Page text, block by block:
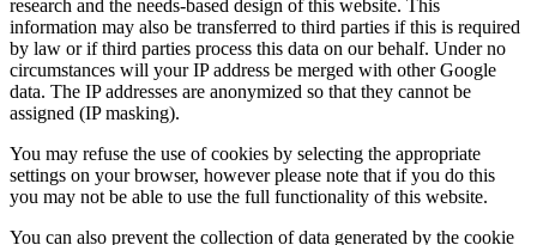
research and the needs-based design of this website. This
information may also be transferred to third parties if this is required
by law or if third parties process this data on our behalf. Under no
circumstances will your IP address be merged with other Google
data. The IP addresses are anonymized so that they cannot be
assigned (IP masking).
You may refuse the use of cookies by selecting the appropriate
settings on your browser, however please note that if you do this
you may not be able to use the full functionality of this website.
You can also prevent the collection of data generated by the cookie